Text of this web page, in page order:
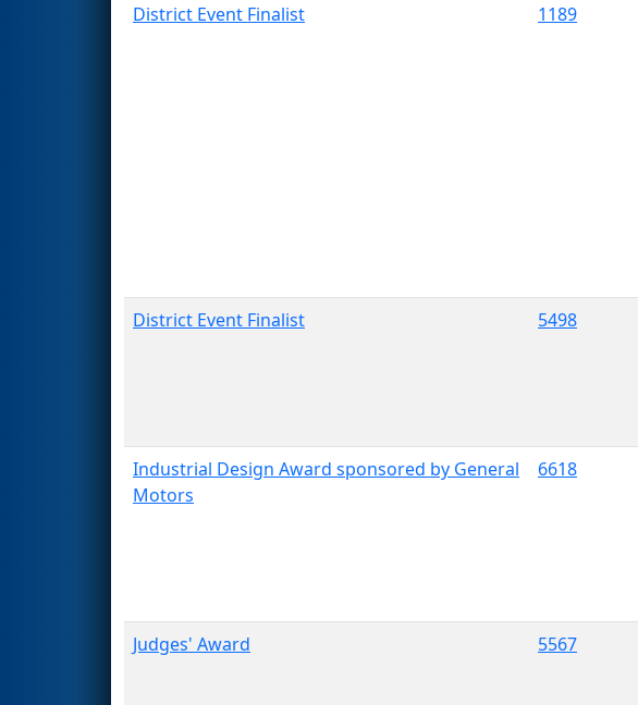
District Event Finalist
1189
District Event Finalist
5498
Industrial Design Award sponsored by General
Motors
6618
Judges' Award 5567